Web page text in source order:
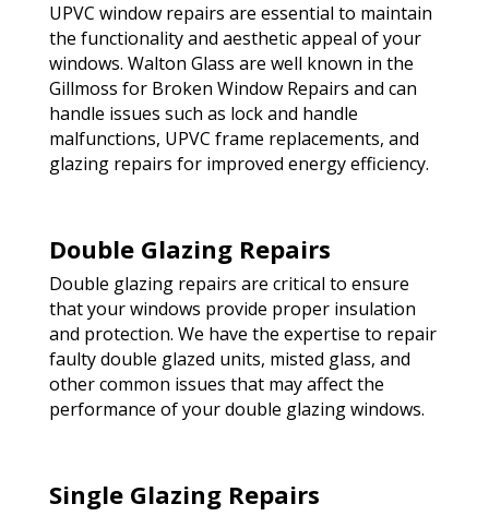
UPVC window repairs are essential to maintain
the functionality and aesthetic appeal of your
windows. Walton Glass are well known in the
Gillmoss for Broken Window Repairs and can
handle issues such as lock and handle
malfunctions, UPVC frame replacements, and
glazing repairs for improved energy efficiency.
Double Glazing Repairs
Double glazing repairs are critical to ensure
that your windows provide proper insulation
and protection. We have the expertise to repair
faulty double glazed units, misted glass, and
other common issues that may affect the
performance of your double glazing windows.
Single Glazing Repairs